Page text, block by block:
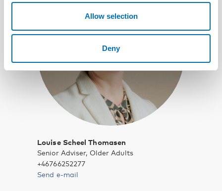
Allow selection
Deny
Louise Scheel Thomasen
Senior Adviser, Older Adults
+46766252277
Send e-mail